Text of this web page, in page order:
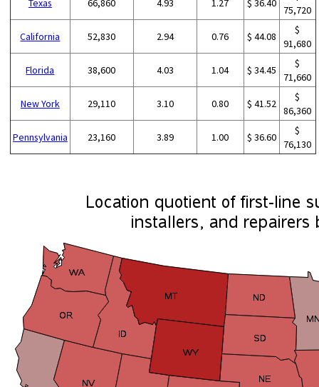
75,720
California 52,830 2.94 0.76 $ 44.08
$
91,680
Florida 38,600 4.03 1.04 $ 34.45
$
71,660
New York 29,110 3.10 0.80 $ 41.52
$
86,360
Pennsylvania 23,160 3.89 1.00 $ 36.60
$
76,130